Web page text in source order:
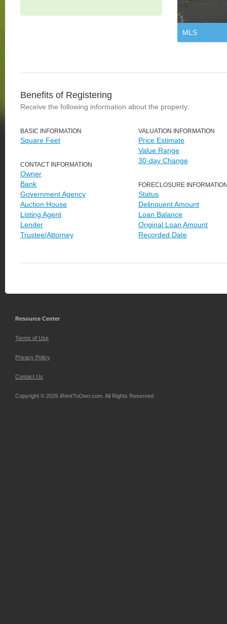
MLS
Benefits of Registering
Receive the following information about the property:
BASIC INFORMATION
Square Feet
CONTACT INFORMATION
Owner
Bank
Government Agency
Auction House
Listing Agent
Lender
Trustee/Attorney
VALUATION INFORMATION
Price Estimate
Value Range
30-day Change
FORECLOSURE
Status
Delinquent Amount
Loan Balance
Original Loan Amount
Recorded Date
Resource Center
Terms of Use
Privacy Policy
Contact Us
Copyright © 2026 iRentToOwn.com. All Rights Reserved.